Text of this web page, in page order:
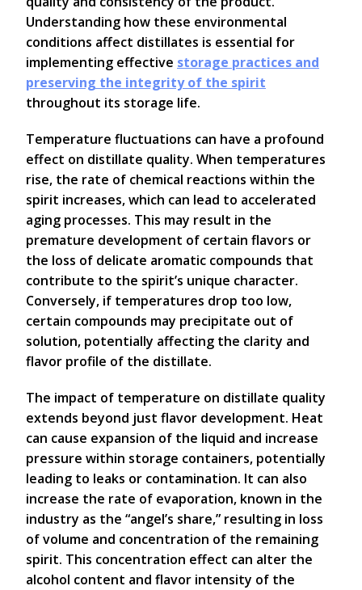
Understanding how these environmental
conditions affect distillates is essential for
implementing effective storage practices and
preserving the integrity of the spirit
throughout its storage life.
Temperature fluctuations can have a profound
effect on distillate quality. When temperatures
rise, the rate of chemical reactions within the
spirit increases, which can lead to accelerated
aging processes. This may result in the
premature development of certain flavors or
the loss of delicate aromatic compounds that
contribute to the spirit’s unique character.
Conversely, if temperatures drop too low,
certain compounds may precipitate out of
solution, potentially affecting the clarity and
flavor profile of the distillate.
The impact of temperature on distillate quality
extends beyond just flavor development. Heat
can cause expansion of the liquid and increase
pressure within storage containers, potentially
leading to leaks or contamination. It can also
increase the rate of evaporation, known in the
industry as the “angel’s share,” resulting in loss
of volume and concentration of the remaining
spirit. This concentration effect can alter the
alcohol content and flavor intensity of the